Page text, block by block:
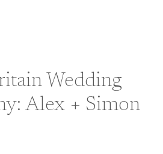
Wedding
Alex + Simon